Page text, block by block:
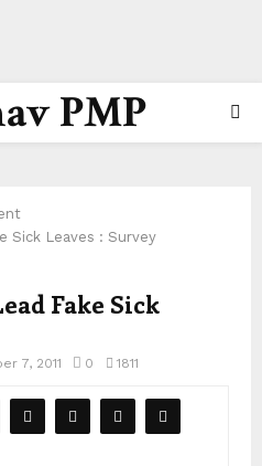
PMP
Sick Leaves : Survey
Fake Sick
7, 2011 0 1811